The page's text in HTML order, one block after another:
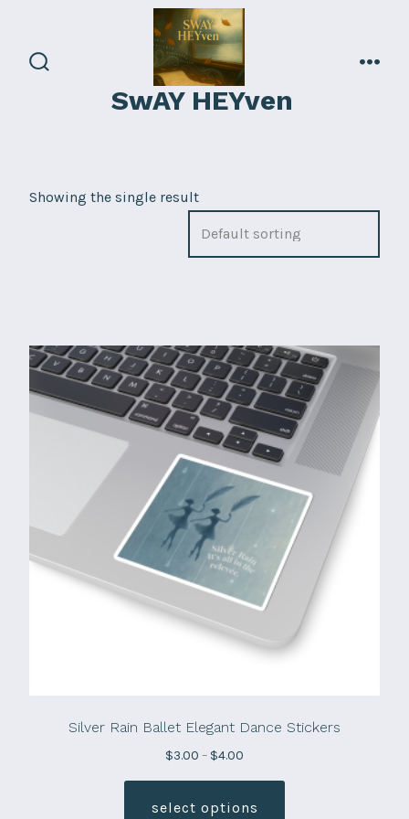
content
SwAY HEYven
Showing the single result
Silver Rain Ballet Elegant Dance Stickers
$3.00 – $4.00
select options
This